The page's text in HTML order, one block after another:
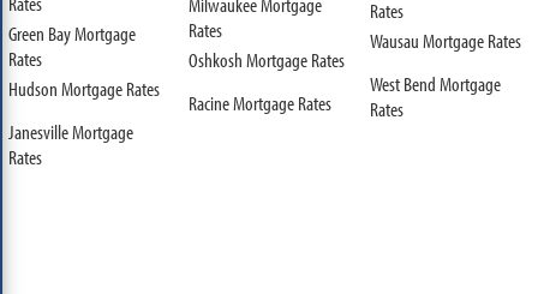
Green Bay Mortgage
Rates
Hudson Mortgage Rates
Janesville Mortgage
Rates
Rates
Oshkosh Mortgage Rates
Racine Mortgage Rates
Rates
Wausau Mortgage Rates
West Bend Mortgage
Rates